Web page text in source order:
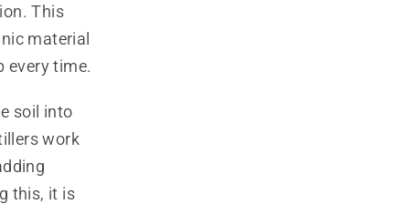
This
material
every time.
soil into
work
this, it is